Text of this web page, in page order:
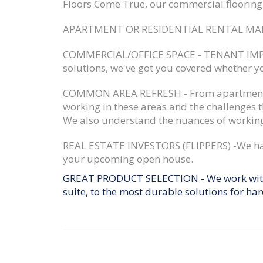
Floors Come True, our commercial
APARTMENT OR RESIDENTIAL RENTAL
COMMERCIAL/OFFICE SPACE - TENANT
solutions, we've got you covered whether
COMMON AREA REFRESH - From
working in these areas and the
We also understand the nuances of
REAL ESTATE INVESTORS (FLIPPERS) -We
your upcoming open house.
GREAT PRODUCT SELECTION - We work
suite, to the most durable solutions for